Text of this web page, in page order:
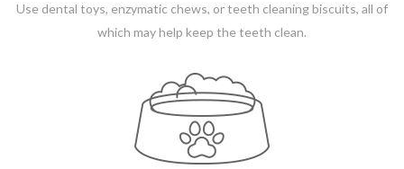
Use dental toys, enzymatic chews, or teeth cleaning biscuits, all of
which may help keep the teeth clean.